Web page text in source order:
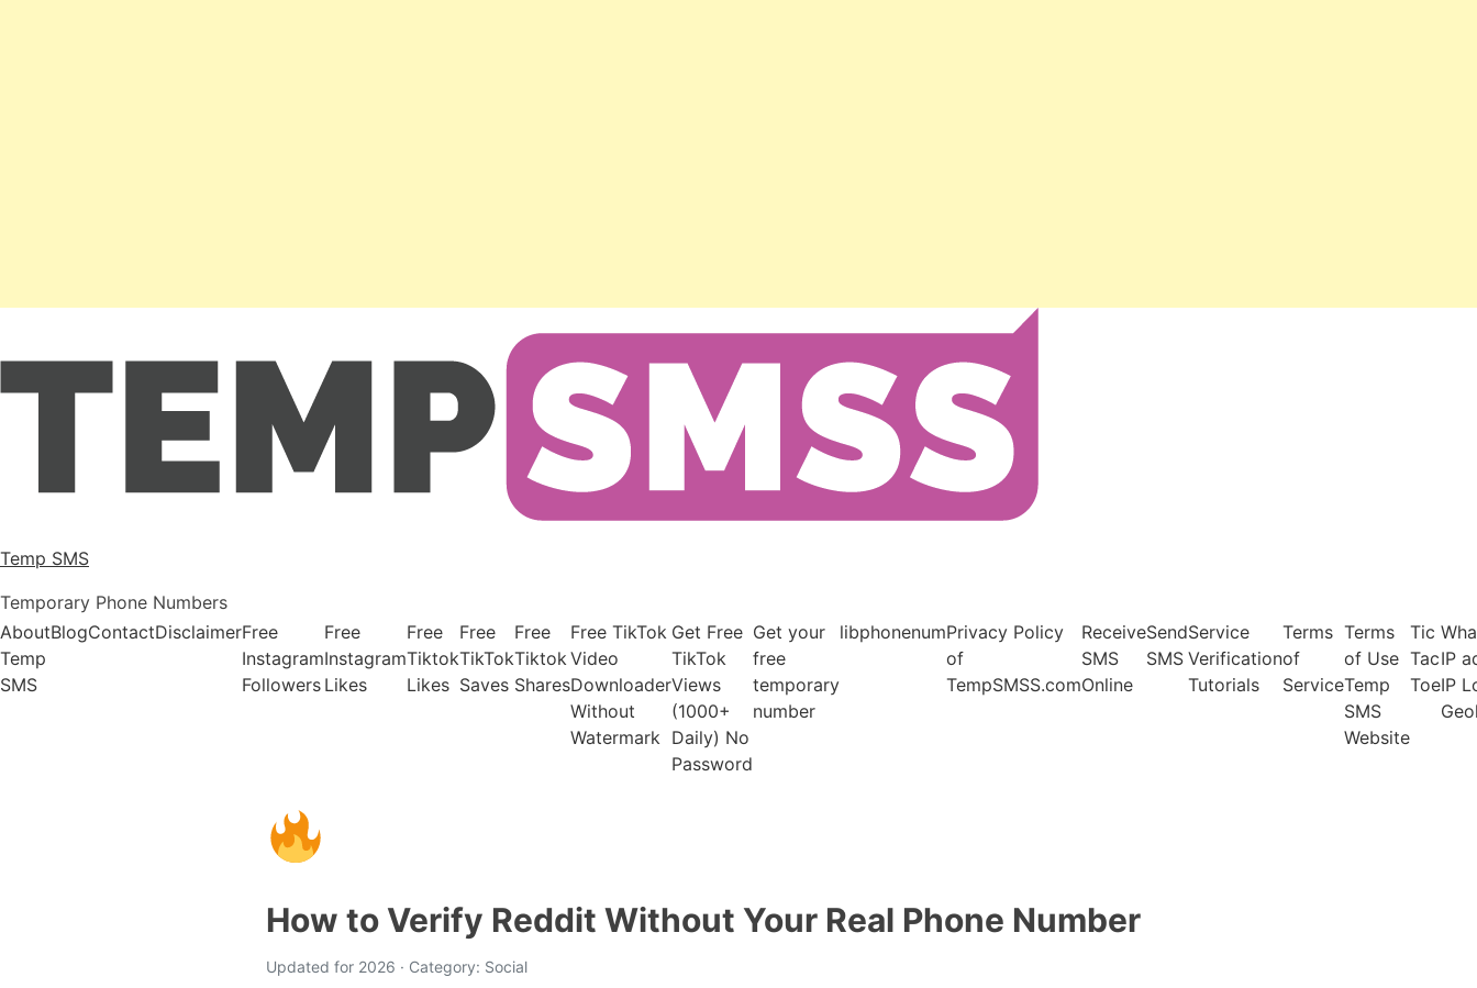
Temp SMS
Temporary Phone Numbers
About
Temp
SMS
BlogContactDisclaimerFree
Instagram
Followers
Free
Instagram
Likes
Free
Tiktok
Likes
Free
TikTok
Saves
Free
Tiktok
Shares
Free TikTok
Video
Downloader
Without
Watermark
Get Free
TikTok
Views
(1000+
Daily) No
Password
Get your
free
temporary
number
libphonenumPrivacy Policy
of
TempSMSS.com
Receive
SMS
Online
Send
SMS
Service
Verification
Tutorials
Terms
of
Service
Terms
of Use
Temp
SMS
Website
Tic
Tac
Toe
IP
IP
How to Verify Reddit Without Your Real Phone Number
Updated for 2026 · Category: Social